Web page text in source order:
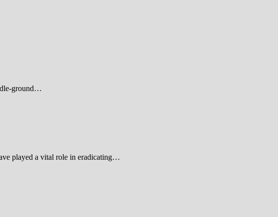
ground…
played a vital role in eradicating…